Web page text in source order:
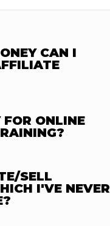
CAN I
ONLINE
SELL
I'VE NEVER